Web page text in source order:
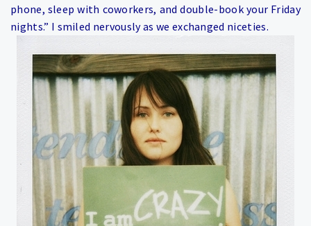
phone, sleep with coworkers, and double-book your Friday
nights.” I smiled nervously as we exchanged niceties.